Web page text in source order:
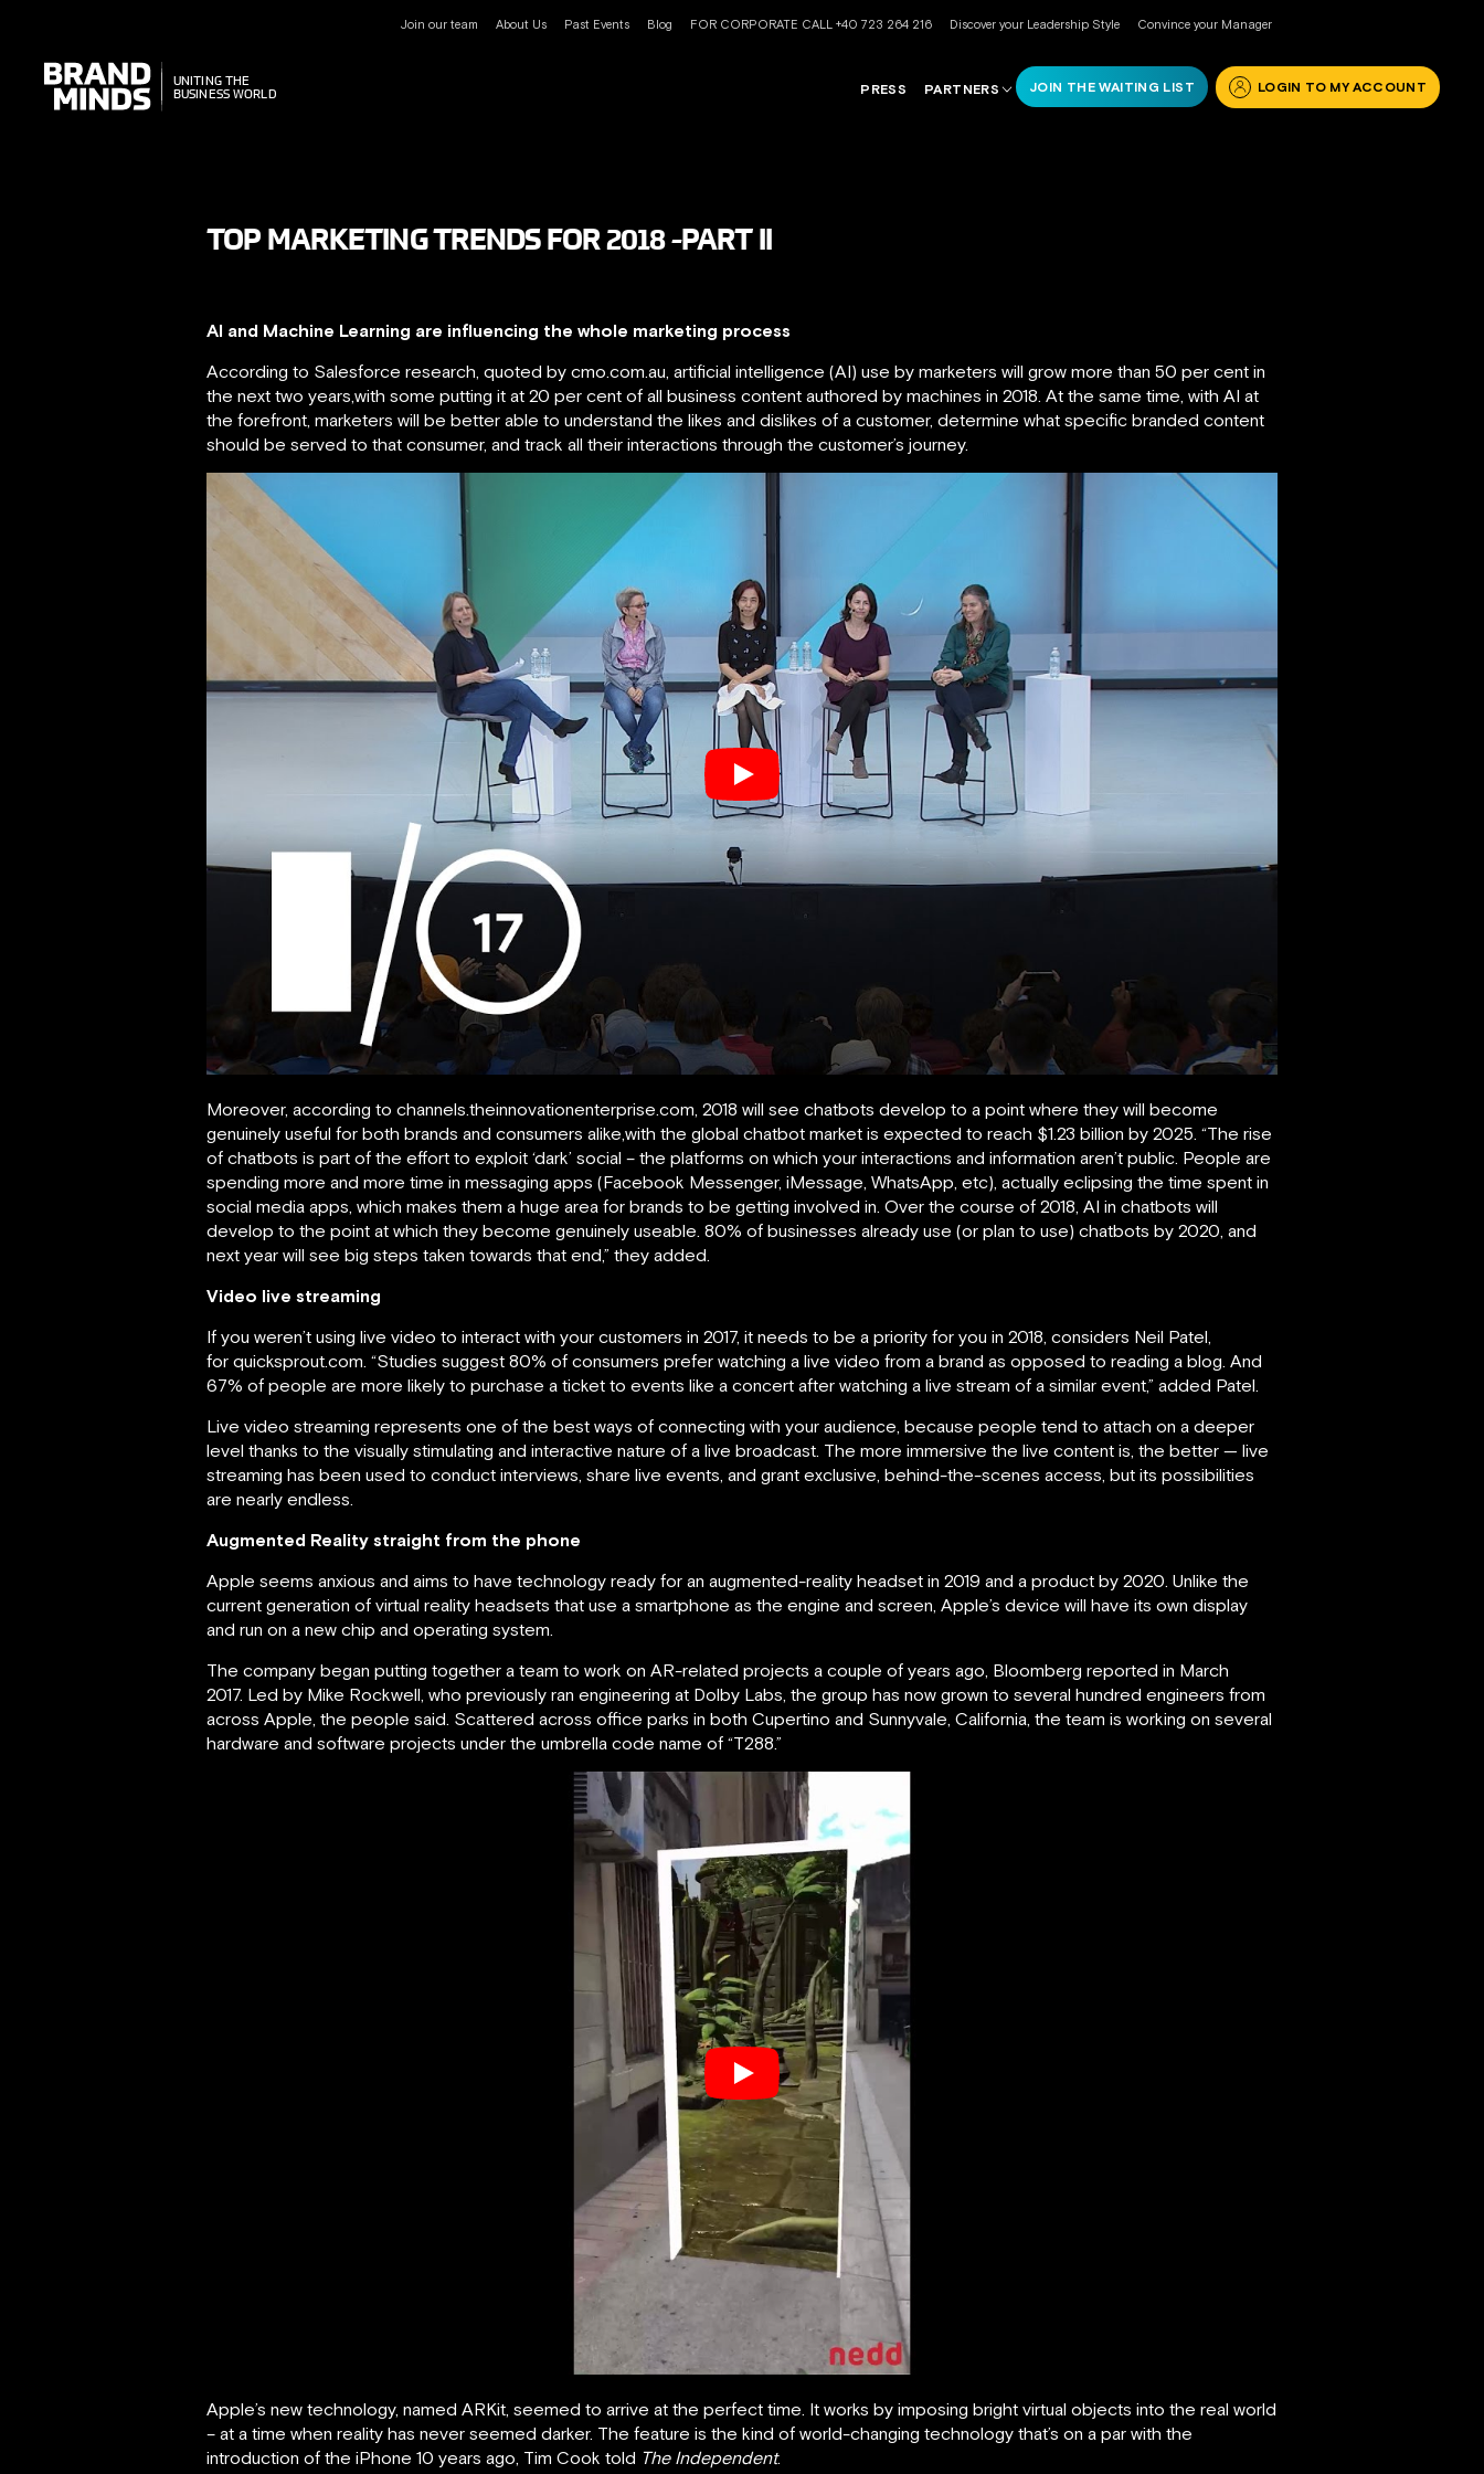
Join our team About Us Past Events Blog FOR CORPORATE CALL +40 723 264 216 Discover your Leadership Style Convince your Manager
UNITING THE
BUSINESS WORLD
UNITING THE
BUSINESS WORLD
PRESS PARTNERS JOIN THE WAITING LIST LOGIN TO MY ACCOUNT
TOP MARKETING TRENDS FOR 2018 -PART II
AI and Machine Learning are influencing the whole marketing process
According to Salesforce research, quoted by cmo.com.au, artificial intelligence (AI) use by marketers will grow more than 50 per cent in
the next two years,with some putting it at 20 per cent of all business content authored by machines in 2018. At the same time, with AI at
the forefront, marketers will be better able to understand the likes and dislikes of a customer, determine what specific branded content
should be served to that consumer, and track all their interactions through the customer’s journey.
Moreover, according to channels.theinnovationenterprise.com, 2018 will see chatbots develop to a point where they will become
genuinely useful for both brands and consumers alike,with the global chatbot market is expected to reach $1.23 billion by 2025. “The rise
of chatbots is part of the effort to exploit ‘dark’ social – the platforms on which your interactions and information aren’t public. People are
spending more and more time in messaging apps (Facebook Messenger, iMessage, WhatsApp, etc), actually eclipsing the time spent in
social media apps, which makes them a huge area for brands to be getting involved in. Over the course of 2018, AI in chatbots will
develop to the point at which they become genuinely useable. 80% of businesses already use (or plan to use) chatbots by 2020, and
next year will see big steps taken towards that end,” they added.
Video live streaming
If you weren’t using live video to interact with your customers in 2017, it needs to be a priority for you in 2018, considers Neil Patel,
for quicksprout.com. “Studies suggest 80% of consumers prefer watching a live video from a brand as opposed to reading a blog. And
67% of people are more likely to purchase a ticket to events like a concert after watching a live stream of a similar event,” added Patel.
Live video streaming represents one of the best ways of connecting with your audience, because people tend to attach on a deeper
level thanks to the visually stimulating and interactive nature of a live broadcast. The more immersive the live content is, the better — live
streaming has been used to conduct interviews, share live events, and grant exclusive, behind-the-scenes access, but its possibilities
are nearly endless.
Augmented Reality straight from the phone
Apple seems anxious and aims to have technology ready for an augmented-reality headset in 2019 and a product by 2020. Unlike the
current generation of virtual reality headsets that use a smartphone as the engine and screen, Apple’s device will have its own display
and run on a new chip and operating system.
The company began putting together a team to work on AR-related projects a couple of years ago, Bloomberg reported in March
2017. Led by Mike Rockwell, who previously ran engineering at Dolby Labs, the group has now grown to several hundred engineers from
across Apple, the people said. Scattered across office parks in both Cupertino and Sunnyvale, California, the team is working on several
hardware and software projects under the umbrella code name of “T288.”
Apple’s new technology, named ARKit, seemed to arrive at the perfect time. It works by imposing bright virtual objects into the real world
– at a time when reality has never seemed darker. The feature is the kind of world-changing technology that’s on a par with the
introduction of the iPhone 10 years ago, Tim Cook told The Independent.